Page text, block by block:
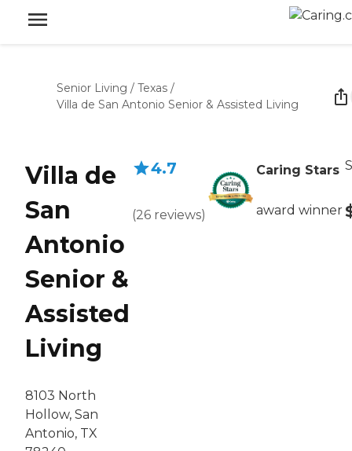
Senior Living / Texas /
Villa de San Antonio Senior & Assisted Living
Villa de
San
Antonio
Senior &
Assisted
Living
8103 North
Hollow, San
Antonio, TX
4.7
(26 reviews)
Caring Stars
award winner